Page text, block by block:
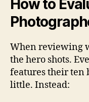
How to
When reviewing
the hero shots.
features their ten
little. Instead: